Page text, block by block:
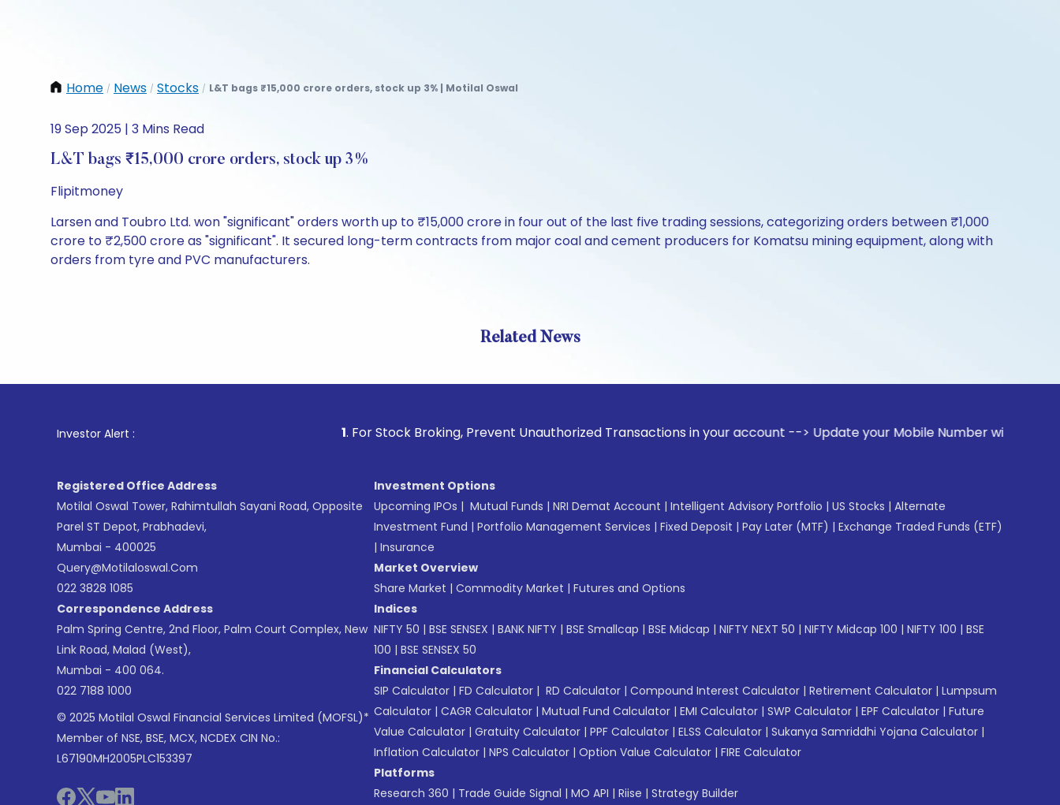
Home / News / Stocks / L&T bags ₹15,000 crore orders, stock up 3% | Motilal Oswal
19 Sep 2025 | 3 Mins Read
L&T bags ₹15,000 crore orders, stock up 3%
Flipitmoney
Larsen and Toubro Ltd. won "significant" orders worth up to ₹15,000 crore in four out of the last five trading sessions, categorizing orders between ₹1,000
crore to ₹2,500 crore as "significant". It secured long-term contracts from major coal and cement producers for Komatsu mining equipment, along with
orders from tyre and PVC manufacturers.
Related News
Investor Alert : . For Stock Broking, Prevent Unauthorized Transactions in your account --> Update your Mobile Number with your Stock
Registered Office Address
Motilal Oswal Tower, Rahimtullah Sayani Road, Opposite
Parel ST Depot, Prabhadevi,
Mumbai - 400025
Query@motilaloswal.com
022 3828 1085
Correspondence Address
Palm Spring Centre, 2nd Floor, Palm Court Complex, New
Link Road, Malad (West),
Mumbai - 400 064.
022 7188 1000
© 2025 Motilal Oswal Financial Services Limited (MOFSL)*
Member of NSE, BSE, MCX, NCDEX CIN No.:
L67190MH2005PLC153397
Investment Options
Upcoming IPOs | Mutual Funds | NRI Demat Account | Intelligent Advisory Portfolio | US Stocks | Alternate
Investment Fund | Portfolio Management Services | Fixed Deposit | Pay Later (MTF) | Exchange Traded Funds (ETF)
| Insurance
Market Overview
Share Market | Commodity Market | Futures and Options
Indices
NIFTY 50 | BSE SENSEX | BANK NIFTY | BSE Smallcap | BSE Midcap | NIFTY NEXT 50 | NIFTY Midcap 100 | NIFTY 100 | BSE
100 | BSE SENSEX 50
Financial Calculators
SIP Calculator | FD Calculator | RD Calculator | Compound Interest Calculator | Retirement Calculator | Lumpsum
Calculator | CAGR Calculator | Mutual Fund Calculator | EMI Calculator | SWP Calculator | EPF Calculator | Future
Value Calculator | Gratuity Calculator | PPF Calculator | ELSS Calculator | Sukanya Samriddhi Yojana Calculator |
Inflation Calculator | NPS Calculator | Option Value Calculator | FIRE Calculator
Platforms
Research 360 | Trade Guide Signal | MO API | Riise | Strategy Builder